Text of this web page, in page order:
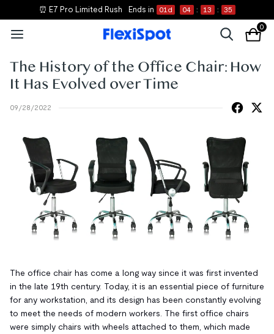
⏰ E7 Pro Limited Rush Ends in 01 d 04 : 13 : 35
0
The History of the Office Chair: How
It Has Evolved over Time
09/28/2022
The office chair has come a long way since it was first invented
in the late 19th century. Today, it is an essential piece of furniture
for any workstation, and its design has been constantly evolving
to meet the needs of modern workers. The first office chairs
were simply chairs with wheels attached to them, which made